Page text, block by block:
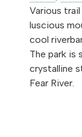
Various
luscious
cool
The park is
crystalline
Fear River.